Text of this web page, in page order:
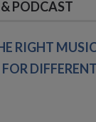
PODCAST
RIGHT